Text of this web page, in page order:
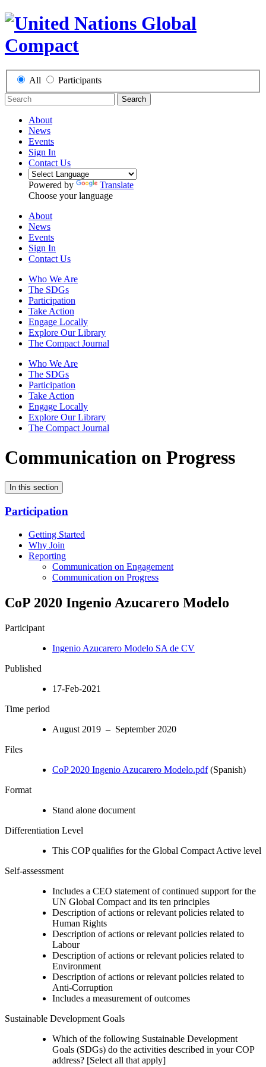
All Participants
Search
About
News
Events
Sign In
Contact Us
Powered by
Translate
Choose your language
About
News
Events
Sign In
Contact Us
Who We Are
The SDGs
Participation
Take Action
Engage Locally
Explore Our Library
The Compact Journal
Who We Are
The SDGs
Participation
Take Action
Engage Locally
Explore Our Library
The Compact Journal
Communication on Progress
In this section
Participation
Getting Started
Why Join
Reporting
Communication on Engagement
Communication on Progress
CoP 2020 Ingenio Azucarero Modelo
Participant
Ingenio Azucarero Modelo SA de CV
Published
17-Feb-2021
Time period
August 2019 – September 2020
Files
CoP 2020 Ingenio Azucarero Modelo.pdf(Spanish)
Format
Stand alone document
Differentiation Level
This COP qualifies for the Global Compact Active level
Self-assessment
Includes a CEO statement of continued support for the
UN Global Compact and its ten principles
Description of actions or relevant policies related to
Human Rights
Description of actions or relevant policies related to
Labour
Description of actions or relevant policies related to
Environment
Description of actions or relevant policies related to
Anti-Corruption
Includes a measurement of outcomes
Sustainable Development Goals
Which of the following Sustainable Development
Goals (SDGs) do the activities described in your COP
address? [Select all that apply]